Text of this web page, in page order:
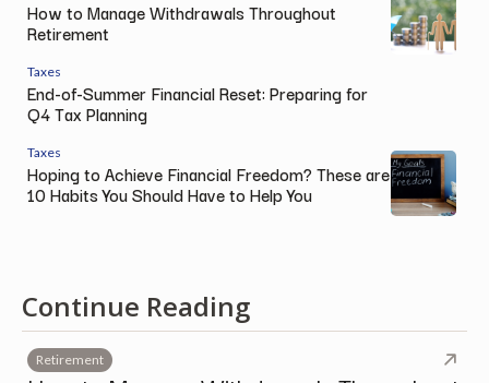
How to Manage Withdrawals Throughout
Retirement
Taxes
End-of-Summer Financial Reset: Preparing for
Q4 Tax Planning
Taxes
Hoping to Achieve Financial Freedom? These are
10 Habits You Should Have to Help You
Continue Reading
Retirement